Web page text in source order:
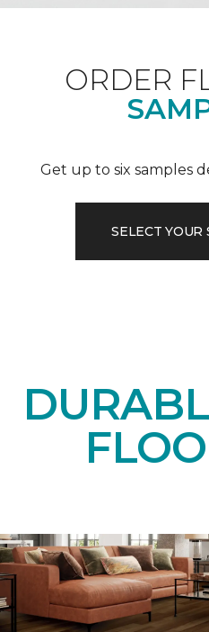
ORDER
Get up to six samples
SELECT YOUR